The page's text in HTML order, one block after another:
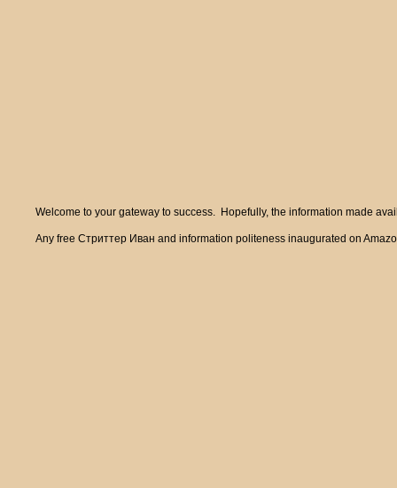
Welcome to your gateway to success. Hopefully, the information made
Any free Стриттер Иван and information politeness inaugurated on